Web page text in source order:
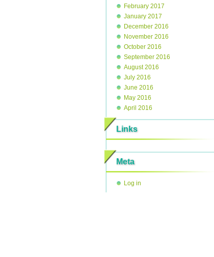
February 2017
January 2017
December 2016
November 2016
October 2016
September 2016
August 2016
July 2016
June 2016
May 2016
April 2016
Links
Meta
Log in